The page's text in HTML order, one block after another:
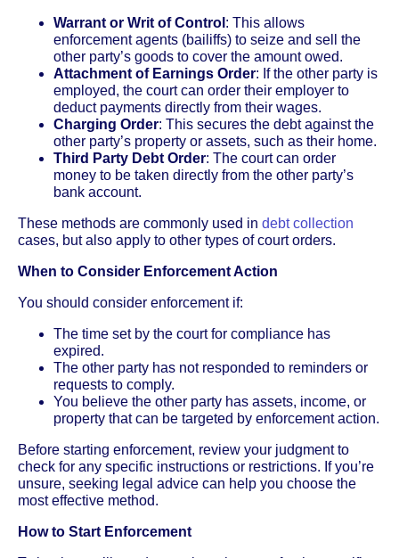
Warrant or Writ of Control : This allows
enforcement agents (bailiffs) to seize and sell the
other party’s goods to cover the amount owed.
Attachment of Earnings Order: If the other party is
employed, the court can order their employer to
deduct payments directly from their wages.
Charging Order: This secures the debt against the
other party’s property or assets, such as their home.
Third Party Debt Order: The court can order
money to be taken directly from the other party’s
bank account.
These methods are commonly used in debt collection
cases, but also apply to other types of court orders.
When to Consider Enforcement Action
You should consider enforcement if:
The time set by the court for compliance has
expired.
The other party has not responded to reminders or
requests to comply.
You believe the other party has assets, income, or
property that can be targeted by enforcement action.
Before starting enforcement, review your judgment to
check for any specific instructions or restrictions. If you’re
unsure, seeking legal advice can help you choose the
most effective method.
How to Start Enforcement